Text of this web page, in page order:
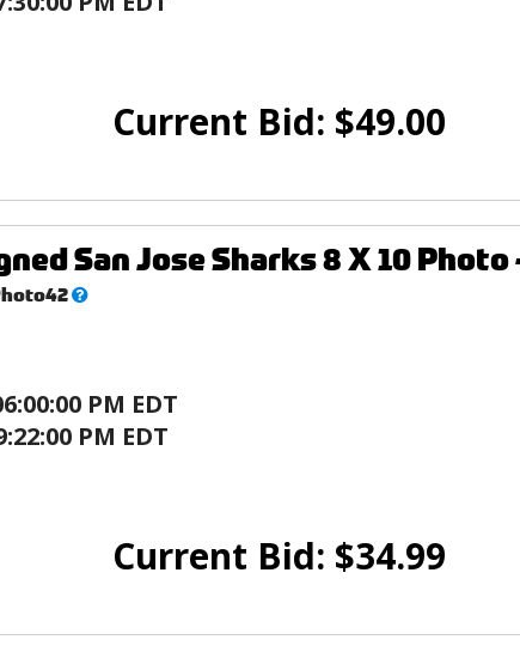
Current Bid: $49.00
San Jose Sharks 8 X 10 Photo
What’s
PM EDT
PM EDT
Current Bid: $34.99